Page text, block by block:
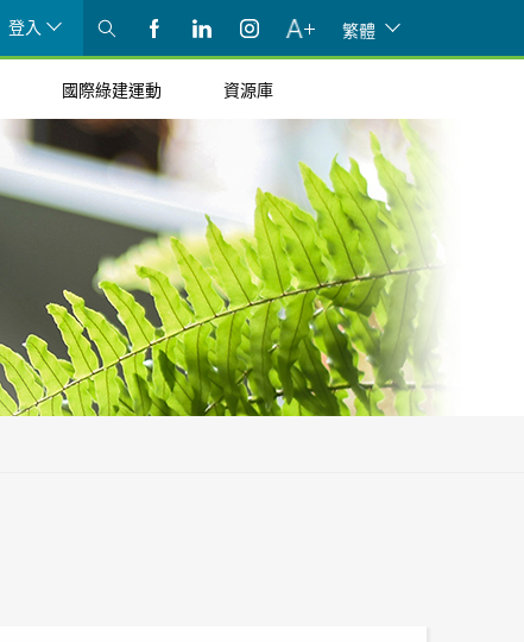
登入 繁體
國際綠建運動 資源庫